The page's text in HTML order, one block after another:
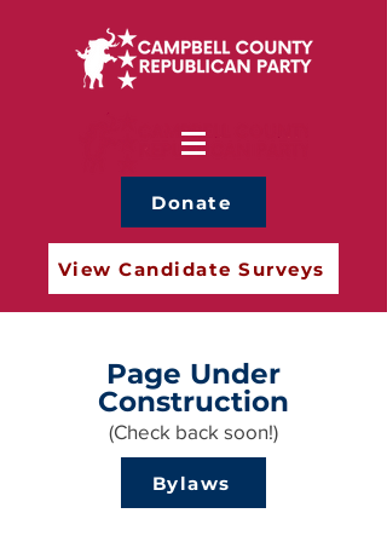
Donate
View Candidate Surveys
Page Under
Construction
(Check back soon!)
Bylaws